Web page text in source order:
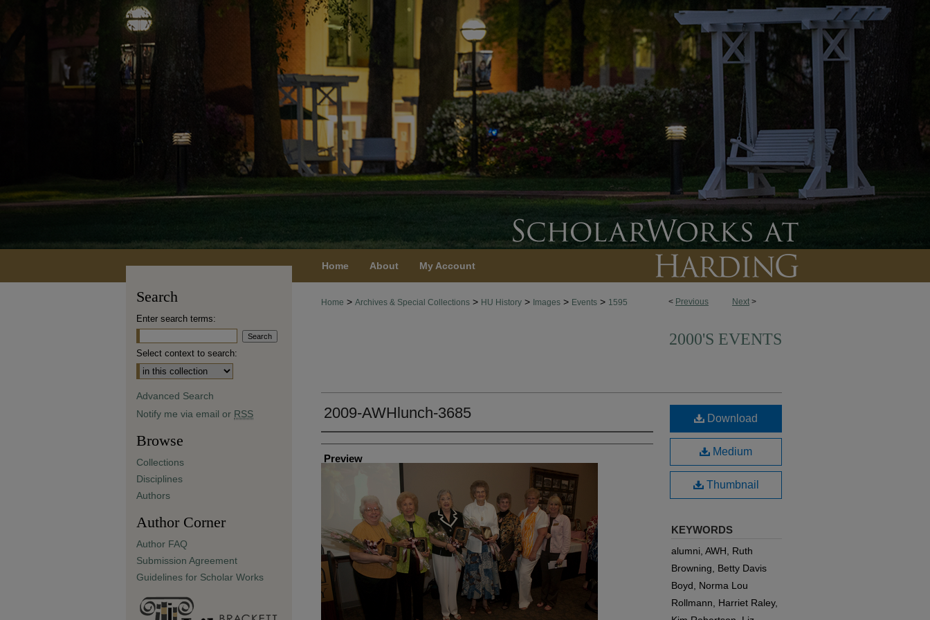
Home About My Account
< Previous Next >
Home > Archives & Special Collections > HU History > Images > Events > 1595
2000'S EVENTS
2009-AWHlunch-3685
Creator
Preview
Download
Medium
Thumbnail
KEYWORDS
alumni, AWH, Ruth
Browning, Betty Davis
Boyd, Norma Lou
Rollmann, Harriet Raley,
Search
Enter search terms:
Select context to search:
Advanced Search
Notify me via email or RSS
Browse
Collections
Disciplines
Authors
Author Corner
Author FAQ
Submission Agreement
Guidelines for Scholar Works